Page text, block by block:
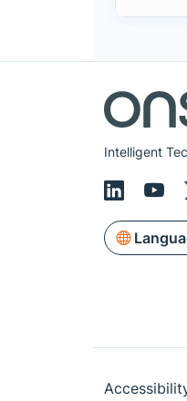
Intelligent